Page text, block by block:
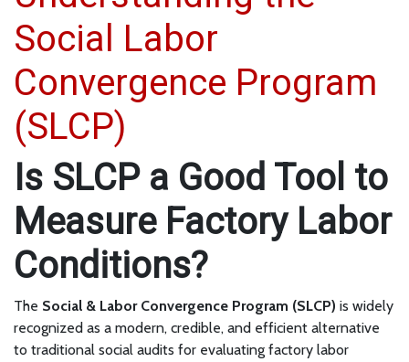
Social Labor
Convergence Program
(SLCP)
Is SLCP a Good Tool to
Measure Factory Labor
Conditions?
The Social & Labor Convergence Program (SLCP) is widely
recognized as a modern, credible, and efficient alternative
to traditional social audits for evaluating factory labor